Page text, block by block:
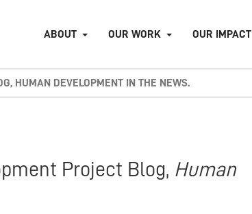
ABOUT OUR WORK OUR IMPACT
HUMAN DEVELOPMENT IN THE NEWS.
Project Blog, Human